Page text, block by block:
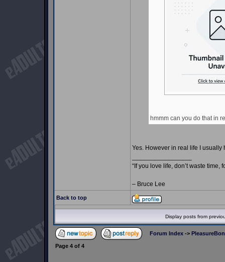
hmmm can you do that in
Yes. However in real life I
“If you love life, don’t waste time,
– Bruce Lee
Back to top
Display posts from
Forum Index ->
Page 4 of 4